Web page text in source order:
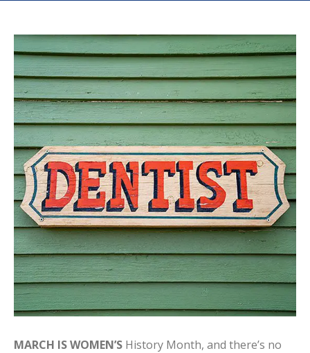
MARCH IS WOMEN’S History Month, and there’s no